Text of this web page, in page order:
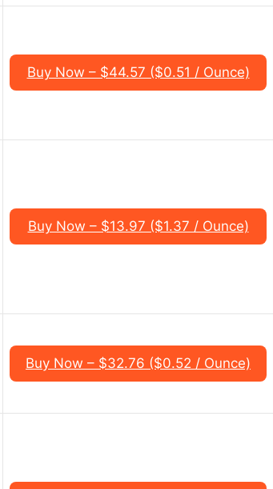
Buy Now – $44.57 ($0.51 / Ounce)
Buy Now – $13.97 ($1.37 / Ounce)
Buy Now – $32.76 ($0.52 / Ounce)